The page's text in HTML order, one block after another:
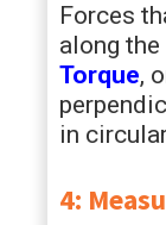
Forces
along
Torque,
in
4: